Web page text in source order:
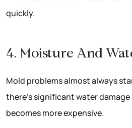
quickly.
4. Moisture And
Mold problems almost always
there’s significant water
becomes more expensive.